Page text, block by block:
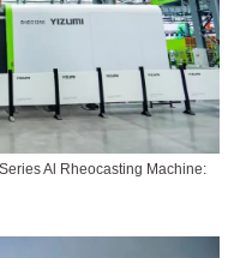
Al Rheocasting Machine: